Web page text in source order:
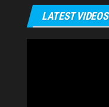
LATEST VIDEOS